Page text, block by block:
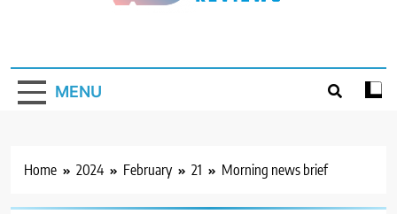
MENU
Home 2024 February 21 Morning news brief